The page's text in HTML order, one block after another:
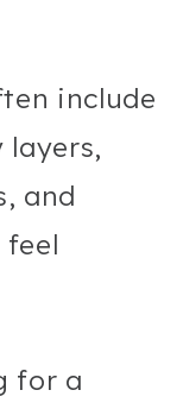
include
layers,
and
for a